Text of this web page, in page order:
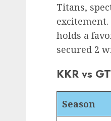
Titans,
holds a
secured 2
KKR vs
Season